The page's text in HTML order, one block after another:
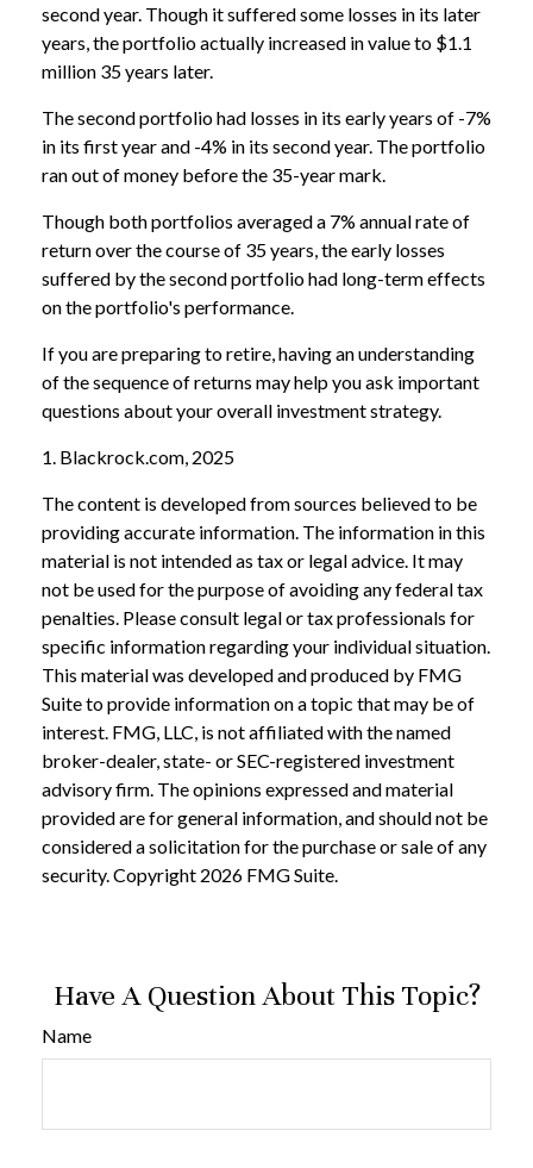
second year. Though it suffered some losses in its later
years, the portfolio actually increased in value to $1.1
million 35 years later.
The second portfolio had losses in its early years of -7%
in its first year and -4% in its second year. The portfolio
ran out of money before the 35-year mark.
Though both portfolios averaged a 7% annual rate of
return over the course of 35 years, the early losses
suffered by the second portfolio had long-term effects
on the portfolio's performance.
If you are preparing to retire, having an understanding
of the sequence of returns may help you ask important
questions about your overall investment strategy.
1. Blackrock.com, 2025
The content is developed from sources believed to be
providing accurate information. The information in this
material is not intended as tax or legal advice. It may
not be used for the purpose of avoiding any federal tax
penalties. Please consult legal or tax professionals for
specific information regarding your individual situation.
This material was developed and produced by FMG
Suite to provide information on a topic that may be of
interest. FMG, LLC, is not affiliated with the named
broker-dealer, state- or SEC-registered investment
advisory firm. The opinions expressed and material
provided are for general information, and should not be
considered a solicitation for the purchase or sale of any
security. Copyright 2026 FMG Suite.
Have A Question About This Topic?
Name